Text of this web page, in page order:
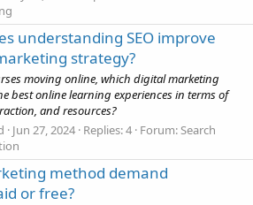
understanding SEO improve
strategy?
moving online, which digital marketing
best online learning experiences in terms of
and resources?
Jun 27, 2024 Replies: 4 Forum:Search
method demand
or free?